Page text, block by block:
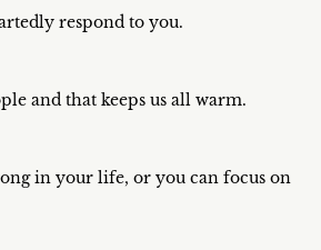
respond to you.
and that keeps us all warm.
in your life, or you can focus on